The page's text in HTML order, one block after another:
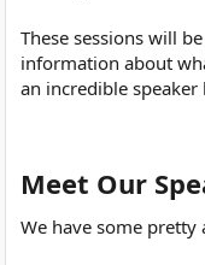
These sessions will
information about
an incredible
Meet Our
We have some pretty